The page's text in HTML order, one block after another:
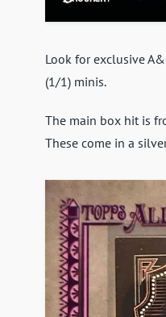
Look for exclusive
(1/1) minis.
The main box hit is
These come in a